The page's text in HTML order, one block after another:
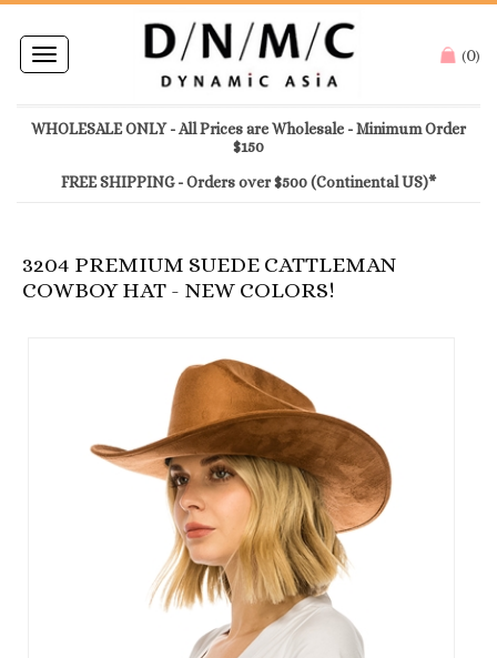
Toggle
navigation
(0)
WHOLESALE ONLY - All Prices are Wholesale - Minimum Order
$150
FREE SHIPPING - Orders over $500 (Continental US)*
3204 PREMIUM SUEDE CATTLEMAN
COWBOY HAT - NEW COLORS!